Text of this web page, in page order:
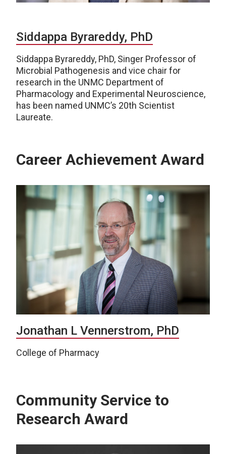
Siddappa Byrareddy, PhD
Siddappa Byrareddy, PhD, Singer Professor of
Microbial Pathogenesis and vice chair for
research in the UNMC Department of
Pharmacology and Experimental Neuroscience,
has been named UNMC’s 20th Scientist
Laureate.
Career Achievement Award
Jonathan L Vennerstrom, PhD
College of Pharmacy
Community Service to
Research Award